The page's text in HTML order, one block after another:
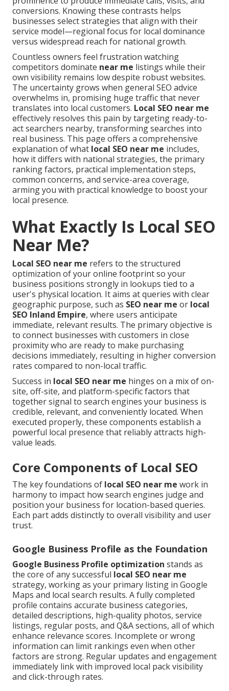
conversions. Knowing these contrasts helps
businesses select strategies that align with their
service model—regional focus for local dominance
versus widespread reach for national growth.
Countless owners feel frustration watching
competitors dominate near me listings while their
own visibility remains low despite robust websites.
The uncertainty grows when general SEO advice
overwhelms in, promising huge traffic that never
translates into local customers. Local SEO near me
effectively resolves this pain by targeting ready-to-
act searchers nearby, transforming searches into
real business. This page offers a comprehensive
explanation of what local SEO near me includes,
how it differs with national strategies, the primary
ranking factors, practical implementation steps,
common concerns, and service-area coverage,
arming you with practical knowledge to boost your
local presence.
What Exactly Is Local SEO
Near Me?
Local SEO near me refers to the structured
optimization of your online footprint so your
business positions strongly in lookups tied to a
user's physical location. It aims at queries with clear
geographic purpose, such as SEO near me or local
SEO Inland Empire, where users anticipate
immediate, relevant results. The primary objective is
to connect businesses with customers in close
proximity who are ready to make purchasing
decisions immediately, resulting in higher conversion
rates compared to non-local traffic.
Success in local SEO near me hinges on a mix of on-
site, off-site, and platform-specific factors that
together signal to search engines your business is
credible, relevant, and conveniently located. When
executed properly, these components establish a
powerful local presence that reliably attracts high-
value leads.
Core Components of Local SEO
The key foundations of local SEO near me work in
harmony to impact how search engines judge and
position your business for location-based queries.
Each part adds distinctly to overall visibility and user
trust.
Google Business Profile as the Foundation
Google Business Profile optimization stands as
the core of any successful local SEO near me
strategy, working as your primary listing in Google
Maps and local search results. A fully completed
profile contains accurate business categories,
detailed descriptions, high-quality photos, service
listings, regular posts, and Q&A sections, all of which
enhance relevance scores. Incomplete or wrong
information can limit rankings even when other
factors are strong. Regular updates and engagement
immediately link with improved local pack visibility
and click-through rates.